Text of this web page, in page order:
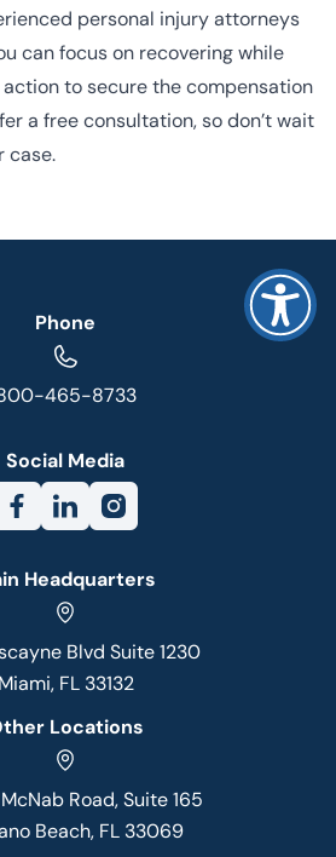
personal injury attorneys
can focus on recovering while
to secure the compensation
a free consultation, so don’t wait
case.
Phone
465-8733
Social Media
Headquarters
Blvd Suite 1230
Miami, FL 33132
Locations
Road, Suite 165
Beach, FL 33069